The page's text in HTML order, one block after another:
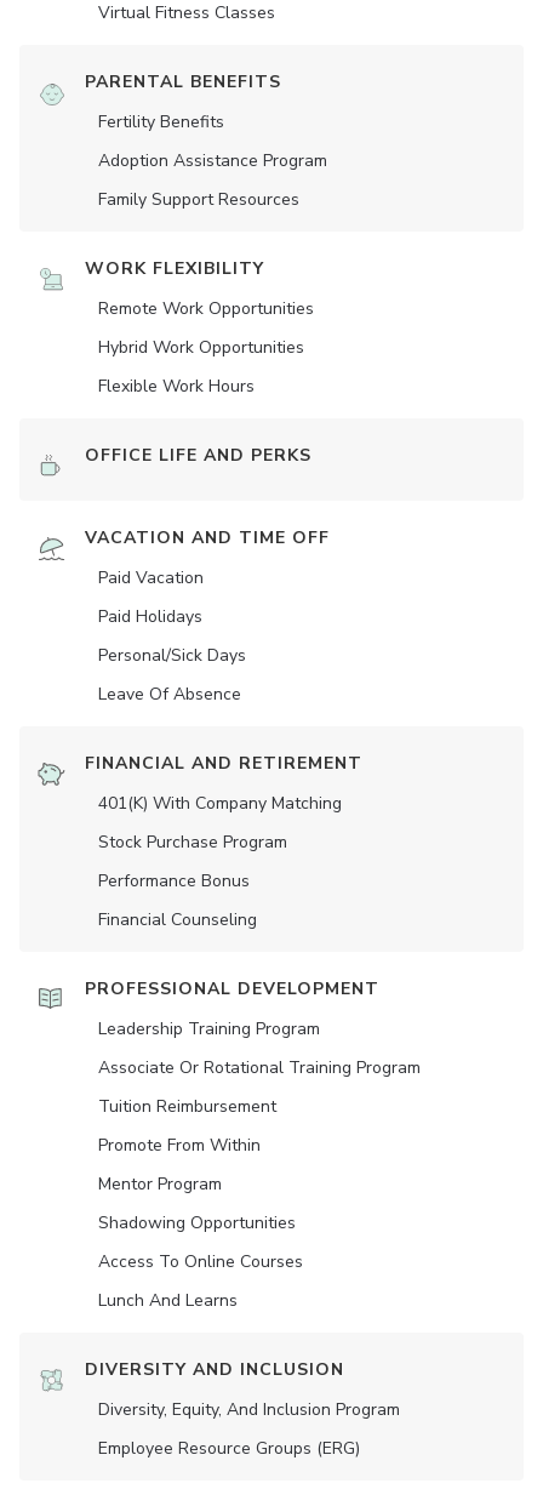
Virtual Fitness Classes
PARENTAL BENEFITS
Fertility Benefits
Adoption Assistance Program
Family Support Resources
WORK FLEXIBILITY
Remote Work Opportunities
Hybrid Work Opportunities
Flexible Work Hours
OFFICE LIFE AND PERKS
VACATION AND TIME OFF
Paid Vacation
Paid Holidays
Personal/Sick Days
Leave Of Absence
FINANCIAL AND RETIREMENT
401(K) With Company Matching
Stock Purchase Program
Performance Bonus
Financial Counseling
PROFESSIONAL DEVELOPMENT
Leadership Training Program
Associate Or Rotational Training Program
Tuition Reimbursement
Promote From Within
Mentor Program
Shadowing Opportunities
Access To Online Courses
Lunch And Learns
DIVERSITY AND INCLUSION
Diversity, Equity, And Inclusion Program
Employee Resource Groups (ERG)